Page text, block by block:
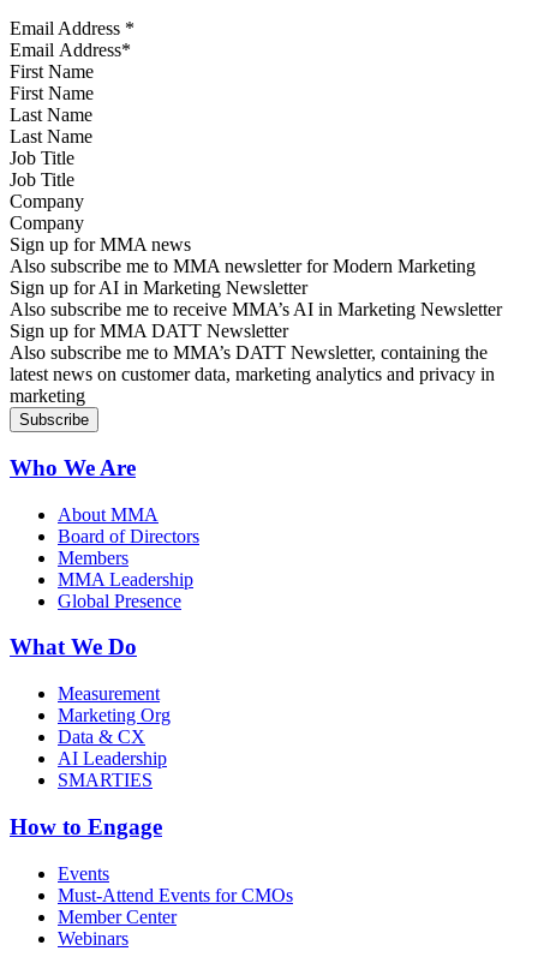
Email Address *
First Name
Last Name
Job Title
Company
Sign up for MMA news
Also subscribe me to MMA newsletter for Modern Marketing
Sign up for AI in Marketing Newsletter
Also subscribe me to receive MMA’s AI in Marketing Newsletter
Sign up for MMA DATT Newsletter
Also subscribe me to MMA’s DATT Newsletter, containing the
latest news on customer data, marketing analytics and privacy in
marketing
Who We Are
About MMA
Board of Directors
Members
MMA Leadership
Global Presence
What We Do
Measurement
Marketing Org
Data & CX
AI Leadership
SMARTIES
How to Engage
Events
Must-Attend Events for CMOs
Member Center
Webinars